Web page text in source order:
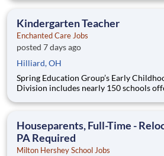
camp and after-school programs . Our locations span a
pedagogical appr
Kindergarten Teacher
Enchanted Care Jobs
posted 7 days ago
Hilliard, OH
Spring Education Group’s Early
Division includes nearly 150 schools offering
camp and after-school programs . Our locations span a
pedagogical appr
Houseparents, Full-Time -
PA Required
Milton Hershey School Jobs